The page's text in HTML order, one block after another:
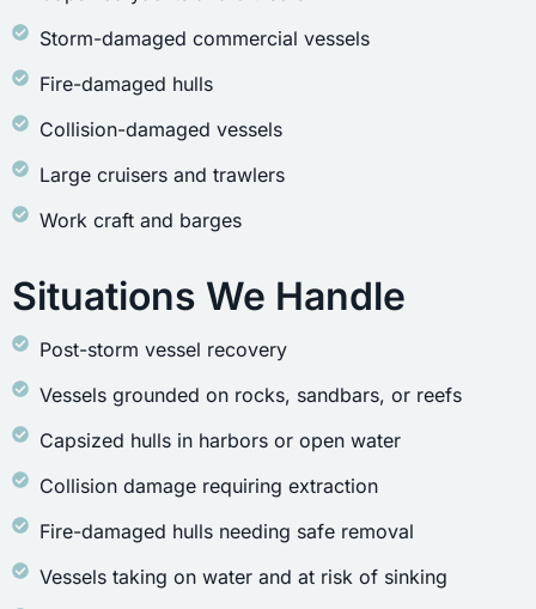
Storm-damaged commercial vessels
Fire-damaged hulls
Collision-damaged vessels
Large cruisers and trawlers
Work craft and barges
Situations We Handle
Post-storm vessel recovery
Vessels grounded on rocks, sandbars, or reefs
Capsized hulls in harbors or open water
Collision damage requiring extraction
Fire-damaged hulls needing safe removal
Vessels taking on water and at risk of sinking